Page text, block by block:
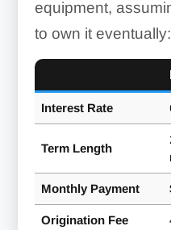
equipment,
to own it eventually:
Interest Rate
Term Length
Monthly Payment
Origination Fee